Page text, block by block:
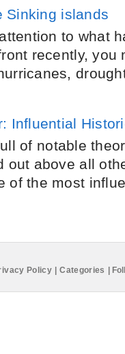
Sinking islands
to what
recently, you
Influential
of notable
out above all
of the most
Policy Categories